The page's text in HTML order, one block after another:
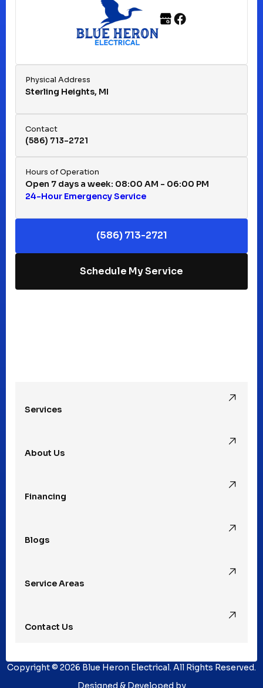
Franklin, MI
Hazel Park, MI
Huntington Woods, MI
Keego Harbor, MI
Madison Heights, MI
Sterling Heights, MI
Physical Address
Sterling Heights, MI
Contact
(586) 713-2721
Hours of Operation
Open 7 days a week: 08:00 AM - 06:00 PM
24-Hour Emergency Service
(586) 713-2721
Schedule My Service
Services
About Us
Financing
Blogs
Service Areas
Contact Us
Copyright © 2026 Blue Heron Electrical. All Rights Reserved.
Designed & Developed by